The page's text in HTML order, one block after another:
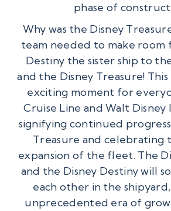
phase of
Why was the Disney
team needed to make room
Destiny the sister ship to
and the Disney Treasure!
exciting moment for
Cruise Line and Walt Disney
signifying continued
Treasure and celebrating
expansion of the fleet. The
and the Disney Destiny will
each other in the
unprecedented era of